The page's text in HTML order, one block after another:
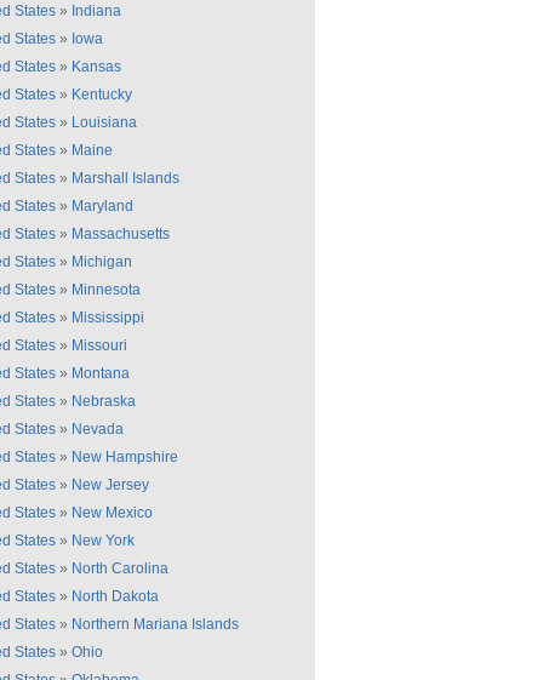
States » Indiana
States » Iowa
States » Kansas
States » Kentucky
States » Louisiana
States » Maine
States » Marshall Islands
States » Maryland
States » Massachusetts
States » Michigan
States » Minnesota
States » Mississippi
States » Missouri
States » Montana
States » Nebraska
States » Nevada
States » New Hampshire
States » New Jersey
States » New Mexico
States » New York
States » North Carolina
States » North Dakota
States » Northern Mariana Islands
States » Ohio